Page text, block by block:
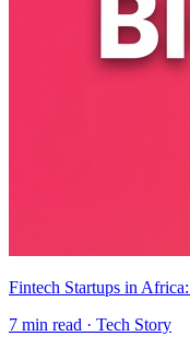
Fintech Startups in
7 min read · Tech Story